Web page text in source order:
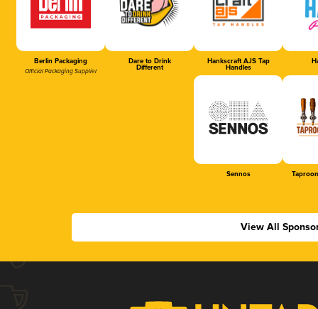
Berlin Packaging
Official Packaging Supplier
Dare to Drink
Different
Hankscraft AJS Tap
Handles
Sennos
View All